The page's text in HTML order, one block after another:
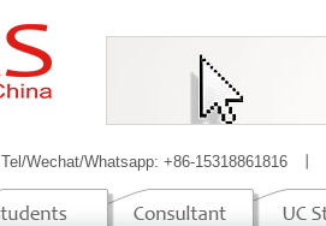
Tel/Wechat/Whatsapp: +86-15318861816